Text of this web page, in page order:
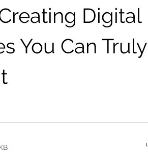
Digital
You Can Truly